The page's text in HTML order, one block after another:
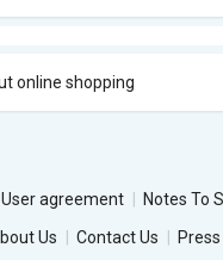
online shopping
User agreement
Notes To
Us Contact Us Press